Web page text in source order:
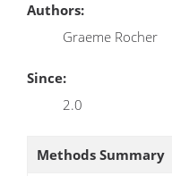
Authors:
Graeme Rocher
Since:
2.0
Methods Summary